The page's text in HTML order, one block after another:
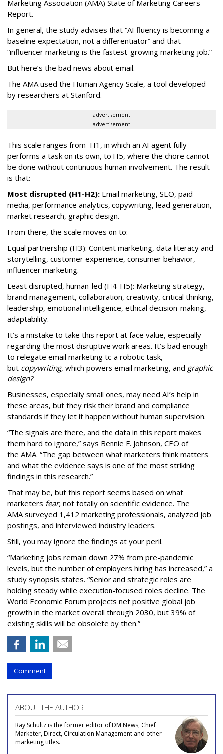
Marketing Association (AMA) State of Marketing Careers
Report.
In general, the study advises that “AI fluency is becoming a
baseline expectation, not a differentiator” and that
“influencer marketing is the fastest-growing marketing job.”
But here’s the bad news about email.
The AMA used the Human Agency Scale, a tool developed
by researchers at Stanford.
advertisement
advertisement
This scale ranges from H1, in which an AI agent fully
performs a task on its own, to H5, where the chore cannot
be done without continuous human involvement. The result
is that:
Most disrupted (H1-H2): Email marketing, SEO, paid
media, performance analytics, copywriting, lead generation,
market research, graphic design.
From there, the scale moves on to:
Equal partnership (H3): Content marketing, data literacy and
storytelling, customer experience, consumer behavior,
influencer marketing.
Least disrupted, human-led (H4-H5): Marketing strategy,
brand management, collaboration, creativity, critical thinking,
leadership, emotional intelligence, ethical decision-making,
adaptability.
It’s a mistake to take this report at face value, especially
regarding the most disruptive work areas. It’s bad enough
to relegate email marketing to a robotic task,
but copywriting, which powers email marketing, and graphic
design?
Businesses, especially small ones, may need AI’s help in
these areas, but they risk their brand and compliance
standards if they let it happen without human supervision.
“The signals are there, and the data in this report makes
them hard to ignore,” says Bennie F. Johnson, CEO of
the AMA. “The gap between what marketers think matters
and what the evidence says is one of the most striking
findings in this research.”
That may be, but this report seems based on what
marketers fear, not totally on scientific evidence. The
AMA surveyed 1,412 marketing professionals, analyzed job
postings, and interviewed industry leaders.
Still, you may ignore the findings at your peril.
“Marketing jobs remain down 27% from pre-pandemic
levels, but the number of employers hiring has increased,” a
study synopsis states. “Senior and strategic roles are
holding steady while execution-focused roles decline. The
World Economic Forum projects net positive global job
growth in the market overall through 2030, but 39% of
existing skills will be obsolete by then.”
Comment
ABOUT THE AUTHOR
Ray Schultz is the former editor of DM News, Chief
Marketer, Direct, Circulation Management and other
marketing titles.